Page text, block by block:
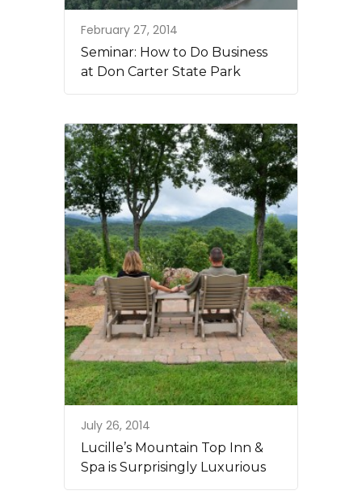
February 27, 2014
Seminar: How to Do Business
at Don Carter State Park
July 26, 2014
Lucille’s Mountain Top Inn &
Spa is Surprisingly Luxurious